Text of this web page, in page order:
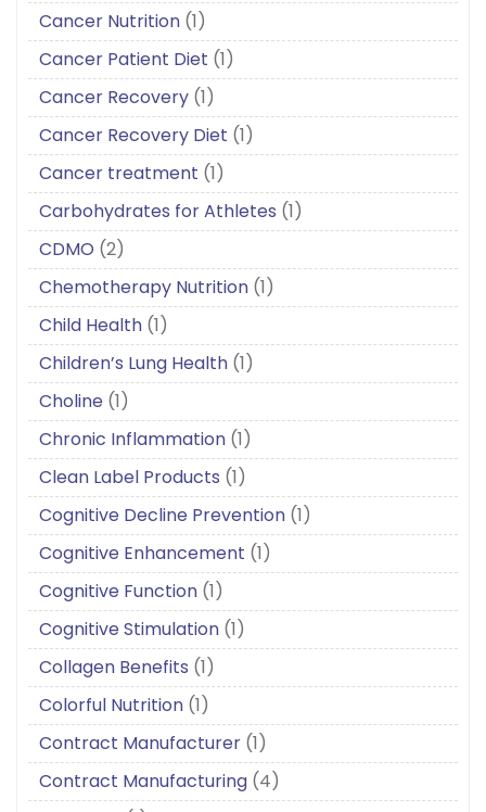
Cancer Nutrition (1)
Cancer Patient Diet (1)
Cancer Recovery (1)
Cancer Recovery Diet (1)
Cancer treatment (1)
Carbohydrates for Athletes (1)
CDMO (2)
Chemotherapy Nutrition (1)
Child Health (1)
Children’s Lung Health (1)
Choline (1)
Chronic Inflammation (1)
Clean Label Products (1)
Cognitive Decline Prevention (1)
Cognitive Enhancement (1)
Cognitive Function (1)
Cognitive Stimulation (1)
Collagen Benefits (1)
Colorful Nutrition (1)
Contract Manufacturer (1)
Contract Manufacturing (4)